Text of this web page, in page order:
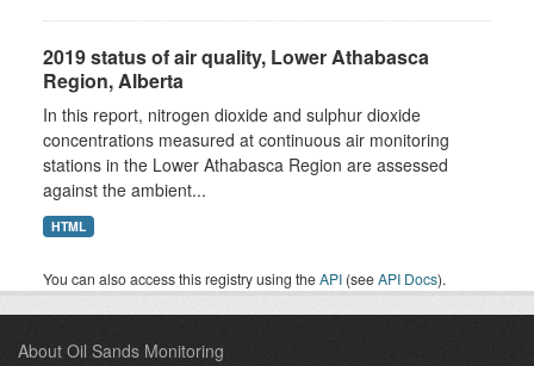
2019 status of air quality, Lower Athabasca
Region, Alberta
In this report, nitrogen dioxide and sulphur dioxide
concentrations measured at continuous air monitoring
stations in the Lower Athabasca Region are assessed
against the ambient...
HTML
You can also access this registry using theAPI (seeAPI Docs).
About Oil Sands Monitoring